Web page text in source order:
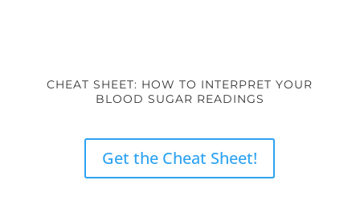
CHEAT SHEET: HOW TO INTERPRET YOUR
BLOOD SUGAR READINGS
Get the Cheat Sheet!